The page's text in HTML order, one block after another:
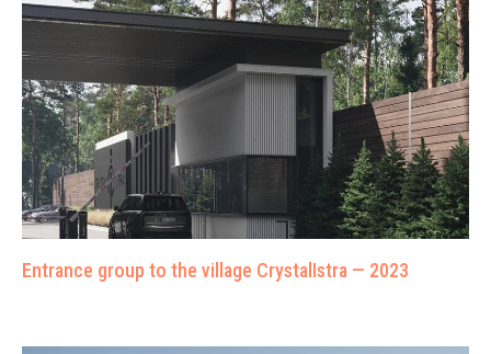
Entrance group to the village CrystalIstra — 2023